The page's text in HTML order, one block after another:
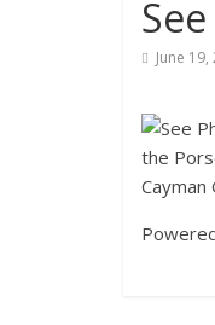
June 19,